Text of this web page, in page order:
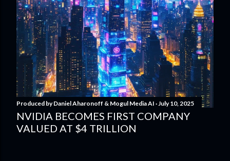
Produced byDaniel Aharonoff & Mogul Media AI July 10, 2025
NVIDIA BECOMES FIRST COMPANY
VALUED AT $4 TRILLION